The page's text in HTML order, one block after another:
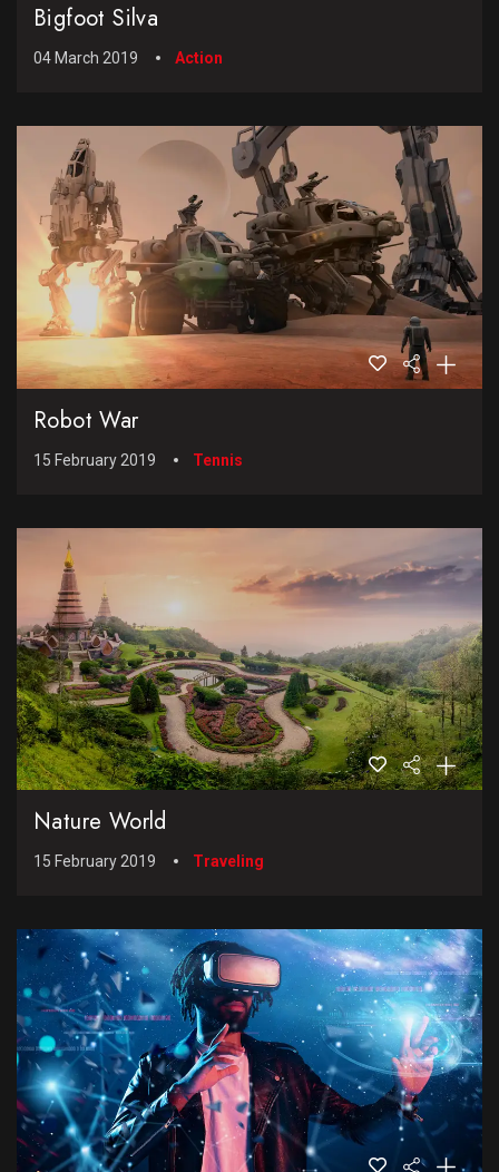
Bigfoot Silva
04 March 2019 Action
Robot War
15 February 2019 Tennis
Nature World
15 February 2019 Traveling